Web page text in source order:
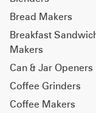
Bread Makers
Breakfast
Makers
Can & Jar Openers
Coffee Grinders
Coffee Makers